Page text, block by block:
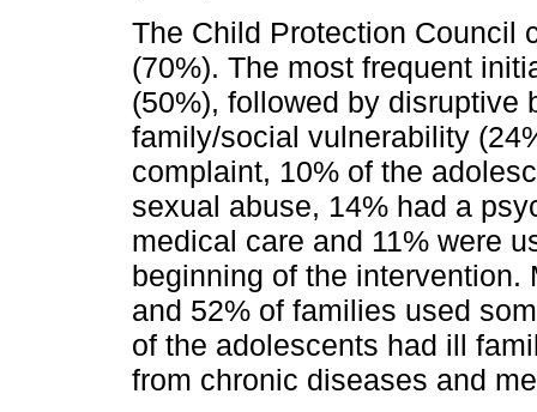
The Child Protection Council
(70%). The most frequent
(50%), followed by disruptive
family/social vulnerability
complaint, 10% of the
sexual abuse, 14% had a
medical care and 11% were
beginning of the intervention.
and 52% of families used
of the adolescents had ill
from chronic diseases and